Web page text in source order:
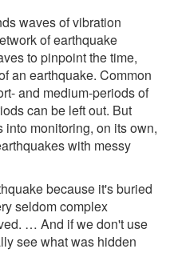
waves of vibration
of earthquake
to pinpoint the time,
an earthquake. Common
and medium-periods of
can be left out. But
monitoring, on its own,
with messy
because it's buried
seldom complex
… And if we don't use
see what was hidden